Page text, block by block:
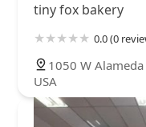
tiny fox bakery
0.0 (0
1050 W
USA